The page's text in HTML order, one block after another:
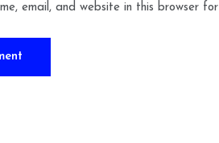
email, and website in this browser